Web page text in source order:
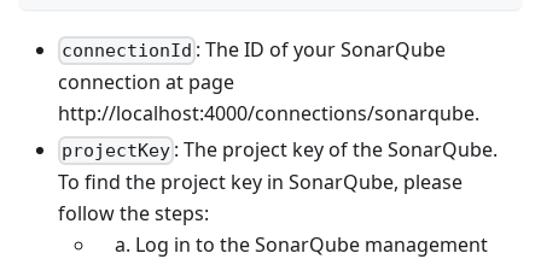
connectionId : The ID of your SonarQube
connection at page
http://localhost:4000/connections/sonarqube.
projectKey : The project key of the SonarQube.
To find the project key in SonarQube, please
follow the steps:
Log in to the SonarQube management